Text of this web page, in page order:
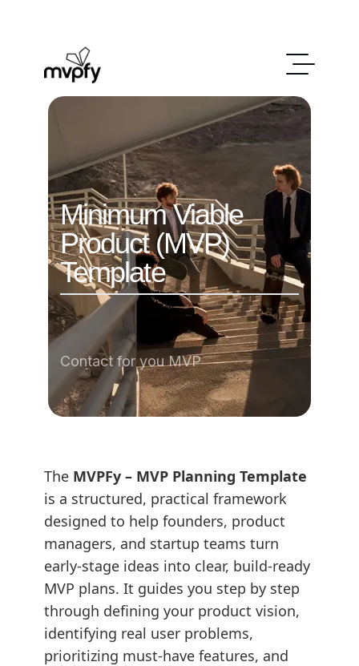
Minimum Viable
Product (MVP)
Template
Contact for you MVP
The MVPFy – MVP Planning Template
is a structured, practical framework
designed to help founders, product
managers, and startup teams turn
early-stage ideas into clear, build-ready
MVP plans. It guides you step by step
through defining your product vision,
identifying real user problems,
prioritizing must-have features, and